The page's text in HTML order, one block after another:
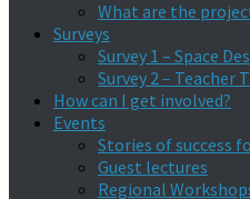
What are the
Surveys
Survey 1 – Space
Survey 2 – Teacher
How can I get involved?
Events
Stories of success
Guest lectures
Regional